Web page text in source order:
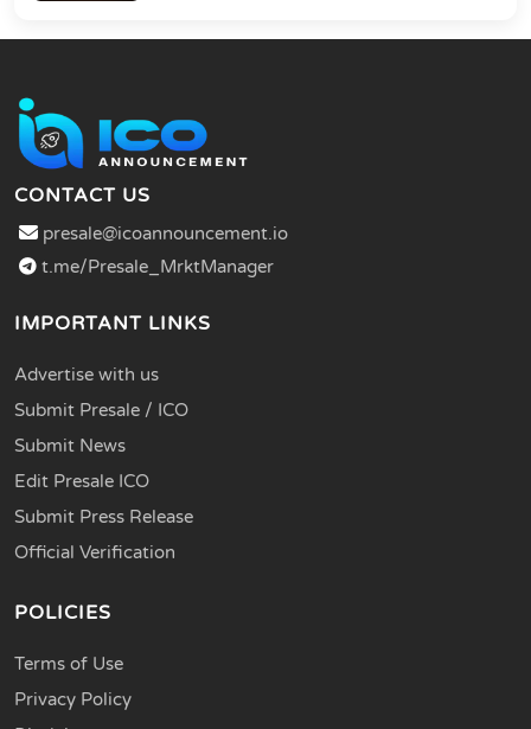
CONTACT US
presale@icoannouncement.io
t.me/Presale_MrktManager
IMPORTANT LINKS
Advertise with us
Submit Presale / ICO
Submit News
Edit Presale ICO
Submit Press Release
Official Verification
POLICIES
Terms of Use
Privacy Policy